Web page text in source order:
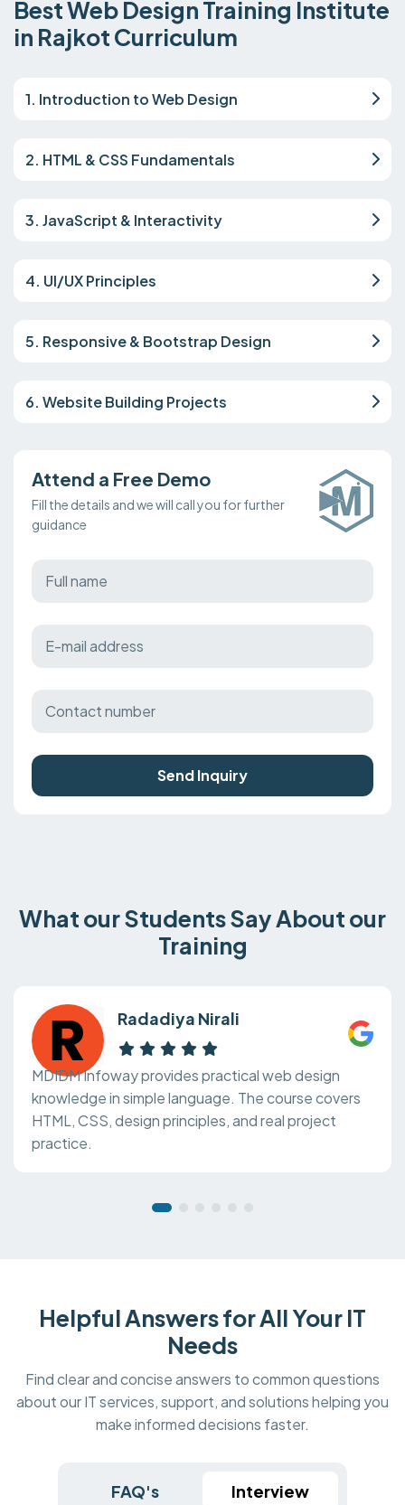
Best Web Design Training Institute
in Rajkot Curriculum
1. Introduction to Web Design
2. HTML & CSS Fundamentals
3. JavaScript & Interactivity
4. UI/UX Principles
5. Responsive & Bootstrap Design
6. Website Building Projects
Attend a Free Demo
Fill the details and we will call you for further
guidance
Send Inquiry
What our Students Say About our
Training
Radadiya Nirali
MDIDM Infoway provides practical web design
knowledge in simple language. The course covers
HTML, CSS, design principles, and real project
practice.
Helpful Answers for All Your IT
Needs
Find clear and concise answers to common questions
about our IT services, support, and solutions helping you
make informed decisions faster.
FAQ's Interview